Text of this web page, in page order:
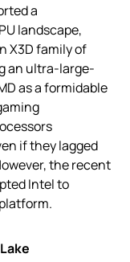
a
landscape,
X3D family of
an ultra-large-
as a formidable
if they lagged
the recent
Intel to